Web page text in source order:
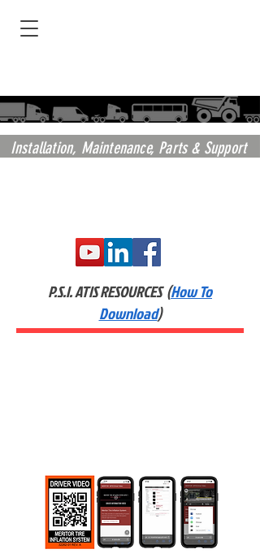
Installation, Maintenance, Parts & Support
P.S.I. ATIS RESOURCES (How To
Download)